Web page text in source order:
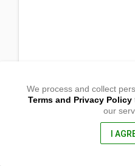
We process and collect
Terms and Privacy Policy
our
I